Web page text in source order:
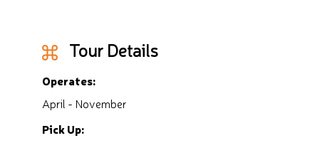
Tour Details
Operates:
April - November
Pick Up: